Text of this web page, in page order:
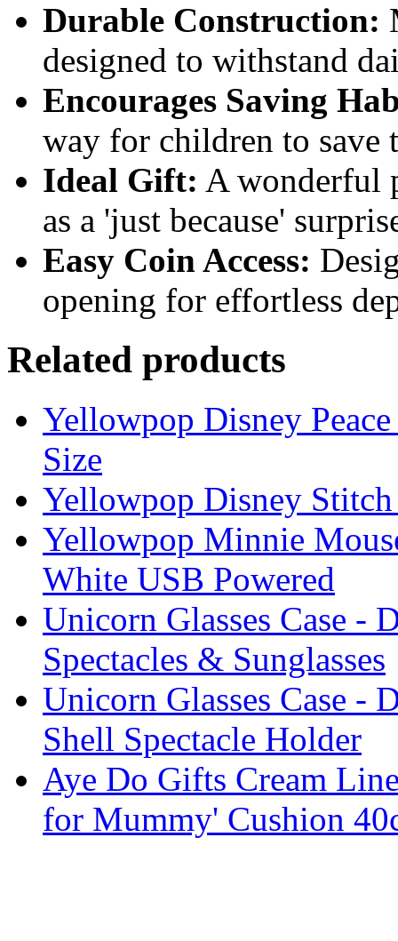
Durable Construction:
designed to withstand
Encourages Saving
way for children to save
Ideal Gift: A wonderful
as a 'just because'
Easy Coin Access:
opening for effortless
Related products
Yellowpop Disney
Size
Yellowpop Disney
Yellowpop Minnie
White USB Powered
Unicorn Glasses Case -
Spectacles & Sunglasses
Unicorn Glasses Case -
Shell Spectacle Holder
Aye Do Gifts Cream
for Mummy' Cushion